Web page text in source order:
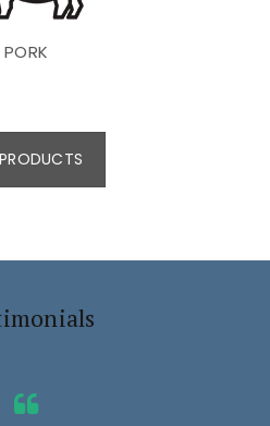
PORK